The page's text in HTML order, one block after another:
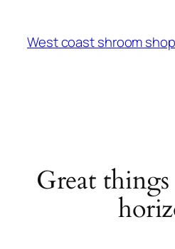
West coast shroom shop
Great